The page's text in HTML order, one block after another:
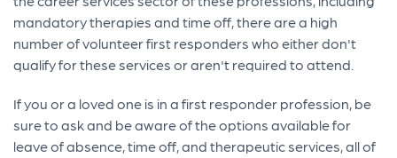
mandatory therapies and time off, there are a high
number of volunteer first responders who either don't
qualify for these services or aren't required to attend.
If you or a loved one is in a first responder profession, be
sure to ask and be aware of the options available for
leave of absence, time off, and therapeutic services, all of